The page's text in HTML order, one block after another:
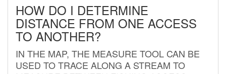
HOW DO I DETERMINE
DISTANCE FROM ONE ACCESS
TO ANOTHER?
IN THE MAP, THE MEASURE TOOL CAN BE
USED TO TRACE ALONG A STREAM TO